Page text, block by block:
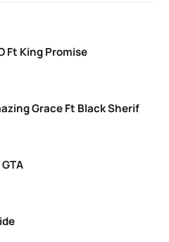
Ft King Promise
Grace Ft Black Sherif